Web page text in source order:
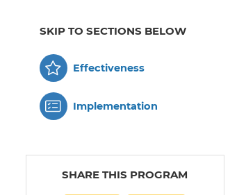
SKIP TO SECTIONS BELOW
Effectiveness
Implementation
SHARE THIS PROGRAM